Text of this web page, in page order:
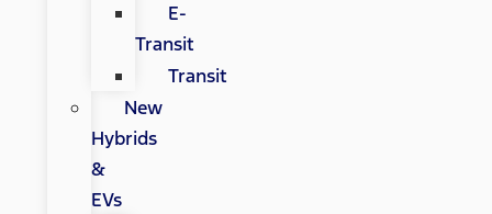
E-
Transit
Transit
New
Hybrids
&
EVs